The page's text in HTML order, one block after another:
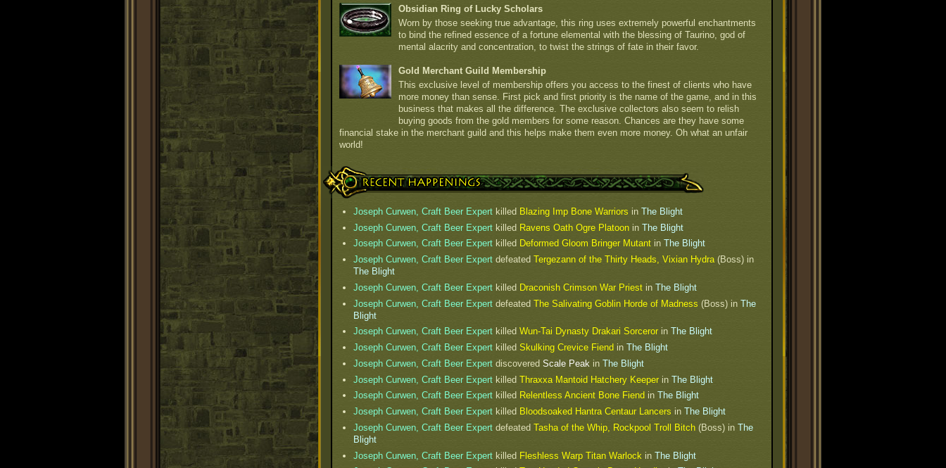
Obsidian Ring of Lucky Scholars
Worn by those seeking true advantage, this ring uses extremely powerful enchantments
to bind the refined essence of a fortune elemental with the blessing of Taurino, god of
mental alacrity and concentration, to twist the strings of fate in their favor.
Gold Merchant Guild Membership
This exclusive level of membership offers you access to the finest of clients who have
more money than sense. First pick and first priority is the name of the game, and in this
business that makes all the difference. The exclusive collectors also seem to relish
buying goods from the gold members for some reason. Chances are they have some
financial stake in the merchant guild and this helps make them even more money. Oh what an unfair
world!
Recent Happenings
Joseph Curwen, Craft Beer Expert killed Blazing Imp Bone Warriors in The Blight
Joseph Curwen, Craft Beer Expert killed Ravens Oath Ogre Platoon in The Blight
Joseph Curwen, Craft Beer Expert killed Deformed Gloom Bringer Mutant in The Blight
Joseph Curwen, Craft Beer Expert defeated Tergezann of the Thirty Heads, Vixian Hydra(Boss) in
The Blight
Joseph Curwen, Craft Beer Expert killed Draconish Crimson War Priest in The Blight
Joseph Curwen, Craft Beer Expert defeated The Salivating Goblin Horde of Madness (Boss) in The
Blight
Joseph Curwen, Craft Beer Expert killed Wun-Tai Dynasty Drakari Sorceror in The Blight
Joseph Curwen, Craft Beer Expert killed Skulking Crevice Fiend in The Blight
Joseph Curwen, Craft Beer Expert discovered Scale Peak in The Blight
Joseph Curwen, Craft Beer Expert killed Thraxxa Mantoid Hatchery Keeper in The Blight
Joseph Curwen, Craft Beer Expert killed Relentless Ancient Bone Fiend in The Blight
Joseph Curwen, Craft Beer Expert killed Bloodsoaked Hantra Centaur Lancers in The Blight
Joseph Curwen, Craft Beer Expert defeated Tasha of the Whip, Rockpool Troll Bitch (Boss) in The
Blight
Joseph Curwen, Craft Beer Expert killed Fleshless Warp Titan Warlock in The Blight